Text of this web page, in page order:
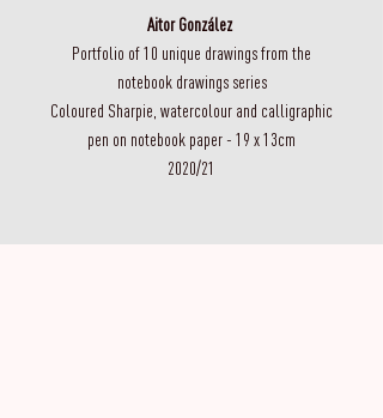
Aitor González
Portfolio of 10 unique drawings from the
notebook drawings series
Coloured Sharpie, watercolour and calligraphic
pen on notebook paper - 19 x 13cm
2020/21